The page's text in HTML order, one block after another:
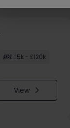
£115k - £120k
View